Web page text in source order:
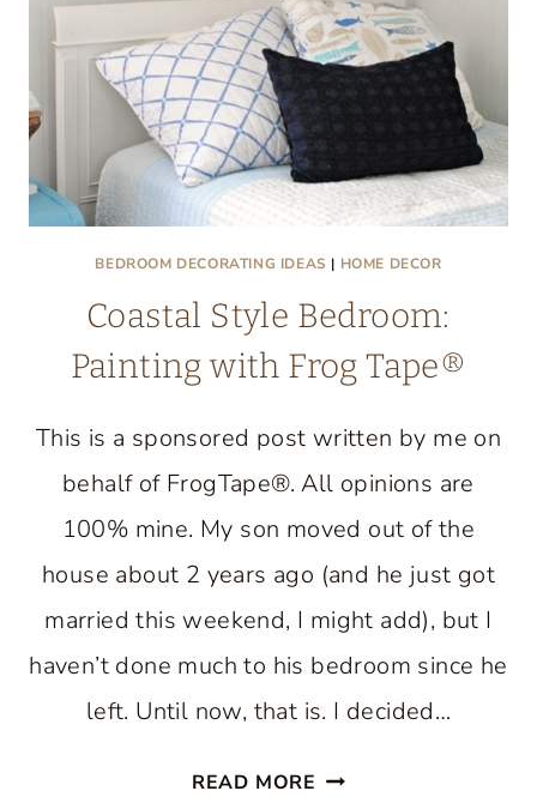
BEDROOM DECORATING IDEAS | HOME DECOR
Coastal Style Bedroom:
Painting with Frog Tape®
This is a sponsored post written by me on
behalf of FrogTape®. All opinions are
100% mine. My son moved out of the
house about 2 years ago (and he just got
married this weekend, I might add), but I
haven’t done much to his bedroom since he
left. Until now, that is. I decided…
READ MORE COASTAL